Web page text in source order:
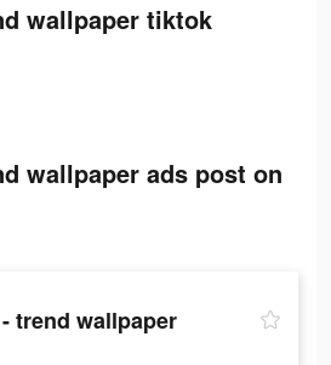
wallpaper tiktok
wallpaper ads post on
trend wallpaper